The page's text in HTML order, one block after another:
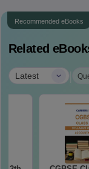
Recommended eBooks
Related
Latest |